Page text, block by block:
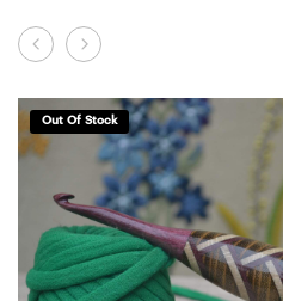
Product
4.5
=
size
7
Clover
Amour,
Ash
3,5
=
size
E
Knitpro,
Purpleheart
and
Out Of Stock